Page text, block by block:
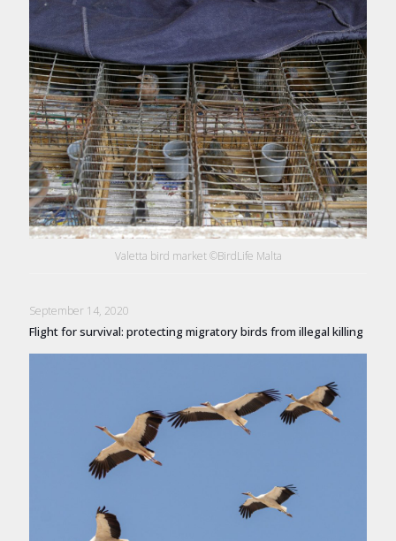
Valetta bird market ©BirdLife Malta
September 14, 2020
Flight for survival: protecting migratory birds from illegal killing